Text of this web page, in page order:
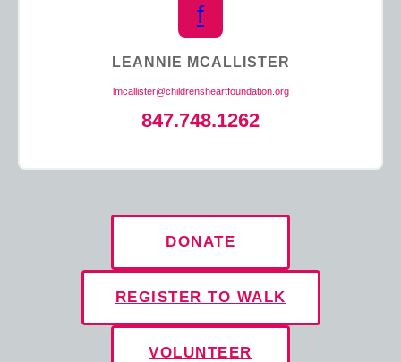
f
LEANNIE MCALLISTER
lmcallister@childrensheartfoundation.org
847.748.1262
DONATE
REGISTER TO WALK
VOLUNTEER